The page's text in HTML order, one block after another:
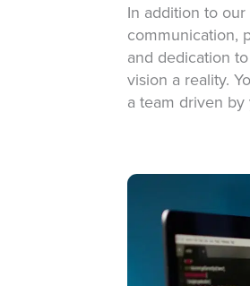
In addition to
communication,
and dedication
vision a reality.
a team driven by